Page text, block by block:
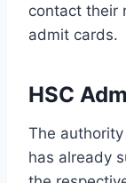
contact their
admit cards.
HSC
The
has already